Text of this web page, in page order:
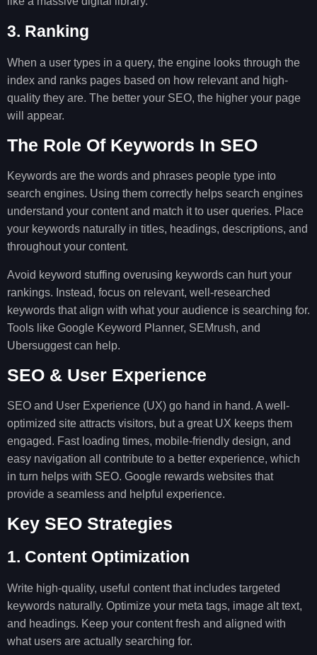
3. Ranking
When a user types in a query, the engine looks through the
index and ranks pages based on how relevant and high-
quality they are. The better your SEO, the higher your page
will appear.
The Role Of Keywords In SEO
Keywords are the words and phrases people type into
search engines. Using them correctly helps search engines
understand your content and match it to user queries. Place
your keywords naturally in titles, headings, descriptions, and
throughout your content.
Avoid keyword stuffing overusing keywords can hurt your
rankings. Instead, focus on relevant, well-researched
keywords that align with what your audience is searching for.
Tools like Google Keyword Planner, SEMrush, and
Ubersuggest can help.
SEO & User Experience
SEO and User Experience (UX) go hand in hand. A well-
optimized site attracts visitors, but a great UX keeps them
engaged. Fast loading times, mobile-friendly design, and
easy navigation all contribute to a better experience, which
in turn helps with SEO. Google rewards websites that
provide a seamless and helpful experience.
Key SEO Strategies
1. Content Optimization
Write high-quality, useful content that includes targeted
keywords naturally. Optimize your meta tags, image alt text,
and headings. Keep your content fresh and aligned with
what users are actually searching for.